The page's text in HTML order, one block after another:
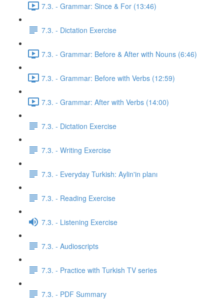
7.3. - Grammar: Since & For (13:46)
7.3. - Dictation Exercise
7.3. - Grammar: Before & After with Nouns (6:46)
7.3. - Grammar: Before with Verbs (12:59)
7.3. - Grammar: After with Verbs (14:00)
7.3. - Dictation Exercise
7.3. - Writing Exercise
7.3. - Everyday Turkish: Aylin'in planı
7.3. - Reading Exercise
7.3. - Listening Exercise
7.3. - Audioscripts
7.3. - Practice with Turkish TV series
7.3. - PDF Summary